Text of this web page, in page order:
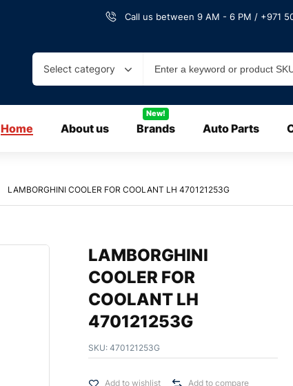
Call us between 9 AM - 6 PM / +971
Select category
Home About us Brands
New!
Auto Parts
LAMBORGHINI COOLER FOR COOLANT LH 470121253G
LAMBORGHINI
COOLER FOR
COOLANT LH
470121253G
SKU: 470121253G
Add to wishlist Add to compare